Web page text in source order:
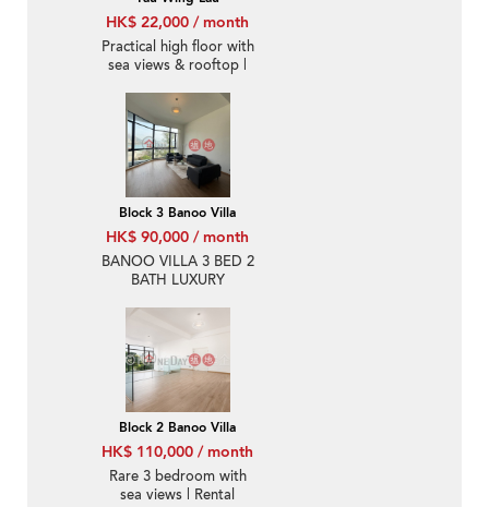
HK$ 22,000 / month
Practical high floor with
sea views & rooftop |
Block 3 Banoo Villa
HK$ 90,000 / month
BANOO VILLA 3 BED 2
BATH LUXURY
Block 2 Banoo Villa
HK$ 110,000 / month
Rare 3 bedroom with
sea views | Rental